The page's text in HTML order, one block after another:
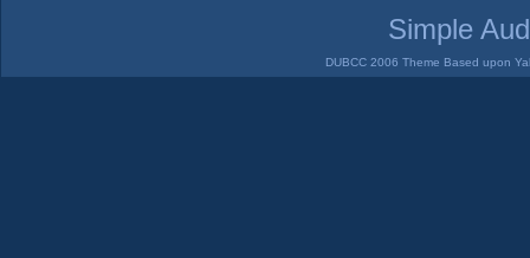
Simple
DUBCC 2006 Theme Based upon